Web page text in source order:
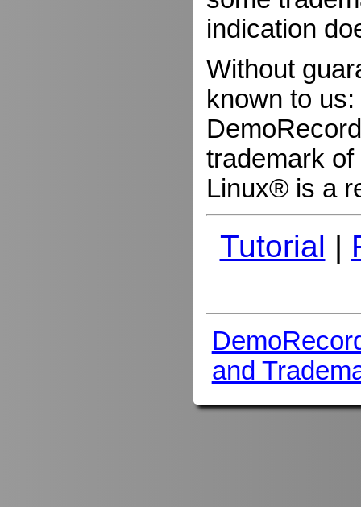
indication
Without
known to us:
trademark
Linux® is a
Tutorial |
and